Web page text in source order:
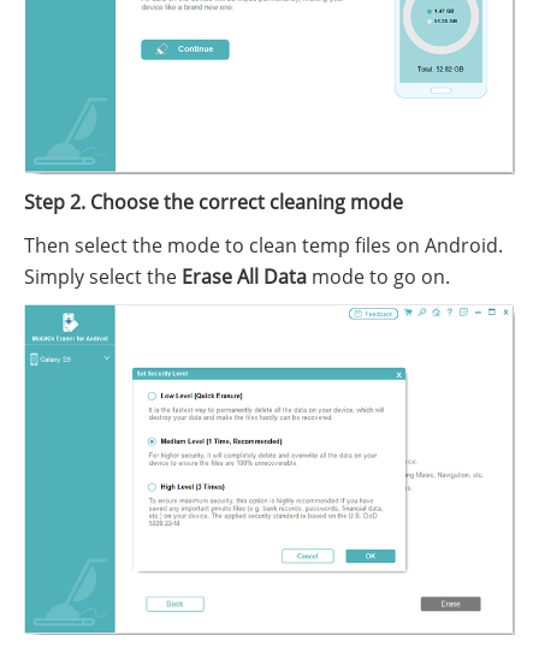
Step 2. Choose the correct cleaning mode
Then select the mode to clean temp files on Android.
Simply select the Erase All Data mode to go on.